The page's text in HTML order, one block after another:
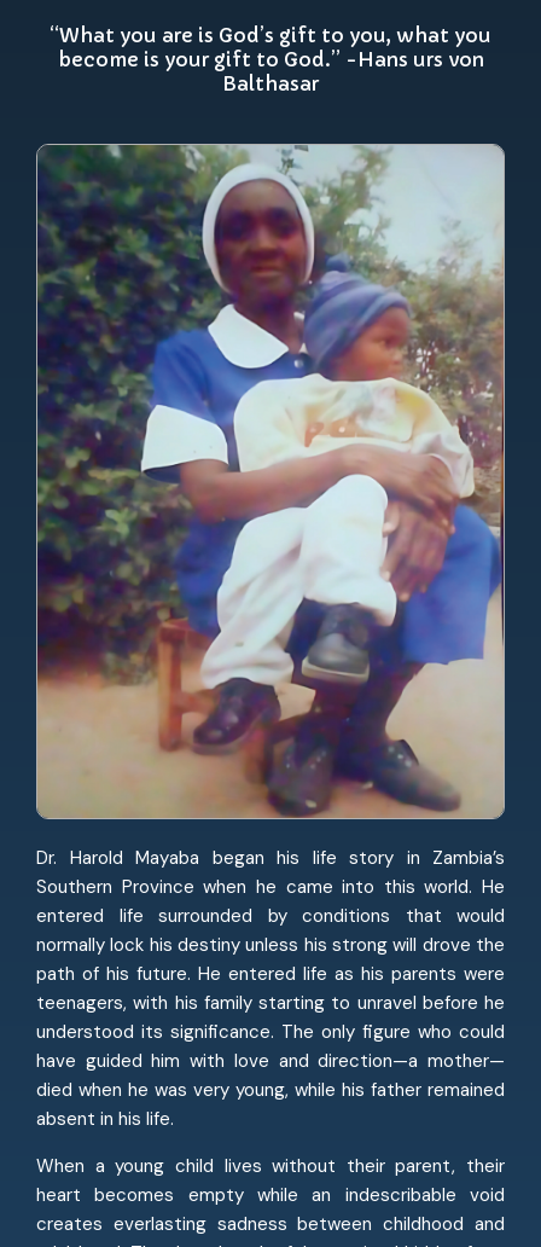
“What you are is God’s gift to you, what you
become is your gift to God.” -Hans urs von
Balthasar
Dr. Harold Mayaba began his life story in Zambia’s
Southern Province when he came into this world. He
entered life surrounded by conditions that would
normally lock his destiny unless his strong will drove the
path of his future. He entered life as his parents were
teenagers, with his family starting to unravel before he
understood its significance. The only figure who could
have guided him with love and direction—a mother—
died when he was very young, while his father remained
absent in his life.
When a young child lives without their parent, their
heart becomes empty while an indescribable void
creates everlasting sadness between childhood and